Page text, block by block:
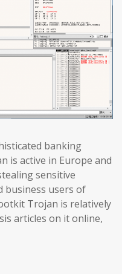
banking
is active in Europe and
sensitive
business users of
Trojan is relatively
articles on it online,